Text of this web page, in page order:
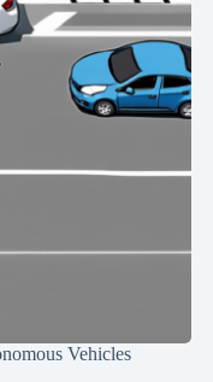
Vehicles